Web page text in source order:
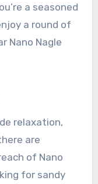
a seasoned
a round of
Nano Nagle
relaxation,
are
of Nano
for sandy